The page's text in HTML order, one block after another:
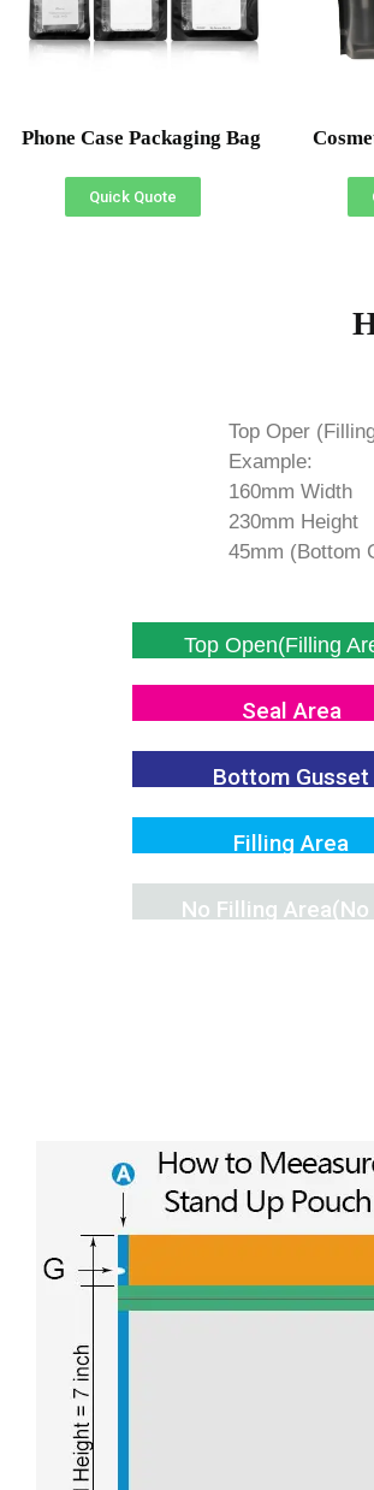
Phone Case Packaging Bag
Quick Quote
Top Oper
Example:
160mm Width
230mm Height
45mm (Bottom
Top Open(Filling
Seal Area
Bottom Gusset
Filling Area
No Filling Area(No